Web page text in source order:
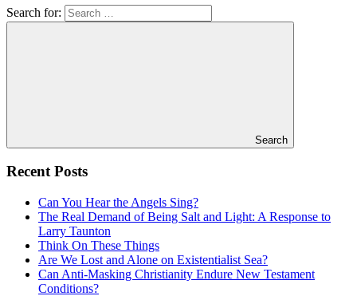
Search for:
Search
Recent Posts
Can You Hear the Angels Sing?
The Real Demand of Being Salt and Light: A Response to
Larry Taunton
Think On These Things
Are We Lost and Alone on Existentialist Sea?
Can Anti-Masking Christianity Endure New Testament
Conditions?